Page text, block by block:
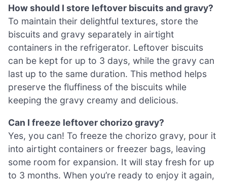
How should I store leftover biscuits and gravy?
To maintain their delightful textures, store the
biscuits and gravy separately in airtight
containers in the refrigerator. Leftover biscuits
can be kept for up to 3 days, while the gravy can
last up to the same duration. This method helps
preserve the fluffiness of the biscuits while
keeping the gravy creamy and delicious.
Can I freeze leftover chorizo gravy?
Yes, you can! To freeze the chorizo gravy, pour it
into airtight containers or freezer bags, leaving
some room for expansion. It will stay fresh for up
to 3 months. When you’re ready to enjoy it again,